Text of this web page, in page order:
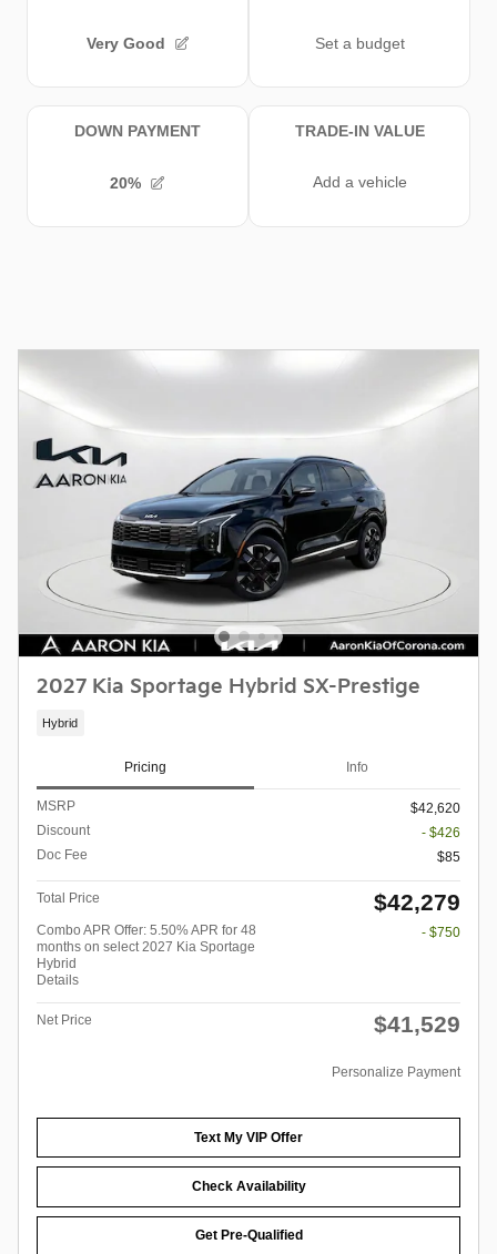
2027 Kia Sportage Hybrid SX-Prestige
Hybrid
Pricing Info
MSRP
$42,620
Discount
- $426
Doc Fee
$85
Total Price $42,279
Combo APR Offer: 5.50% APR for 48
months on select 2027 Kia Sportage
Hybrid
Details
- $750
Net Price $41,529
Personalize Payment
Text My VIP Offer
Check Availability
Get Pre-Qualified